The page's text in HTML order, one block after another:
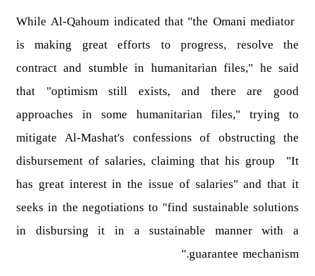
While Al-Qahoum indicated that "the Omani mediator
is making great efforts to progress, resolve the
contract and stumble in humanitarian files," he said
that "optimism still exists, and there are good
approaches in some humanitarian files," trying to
mitigate Al-Mashat's confessions of obstructing the
disbursement of salaries, claiming that his group "It
has great interest in the issue of salaries" and that it
seeks in the negotiations to "find sustainable solutions
in disbursing it in a sustainable manner with a
guarantee mechanism."